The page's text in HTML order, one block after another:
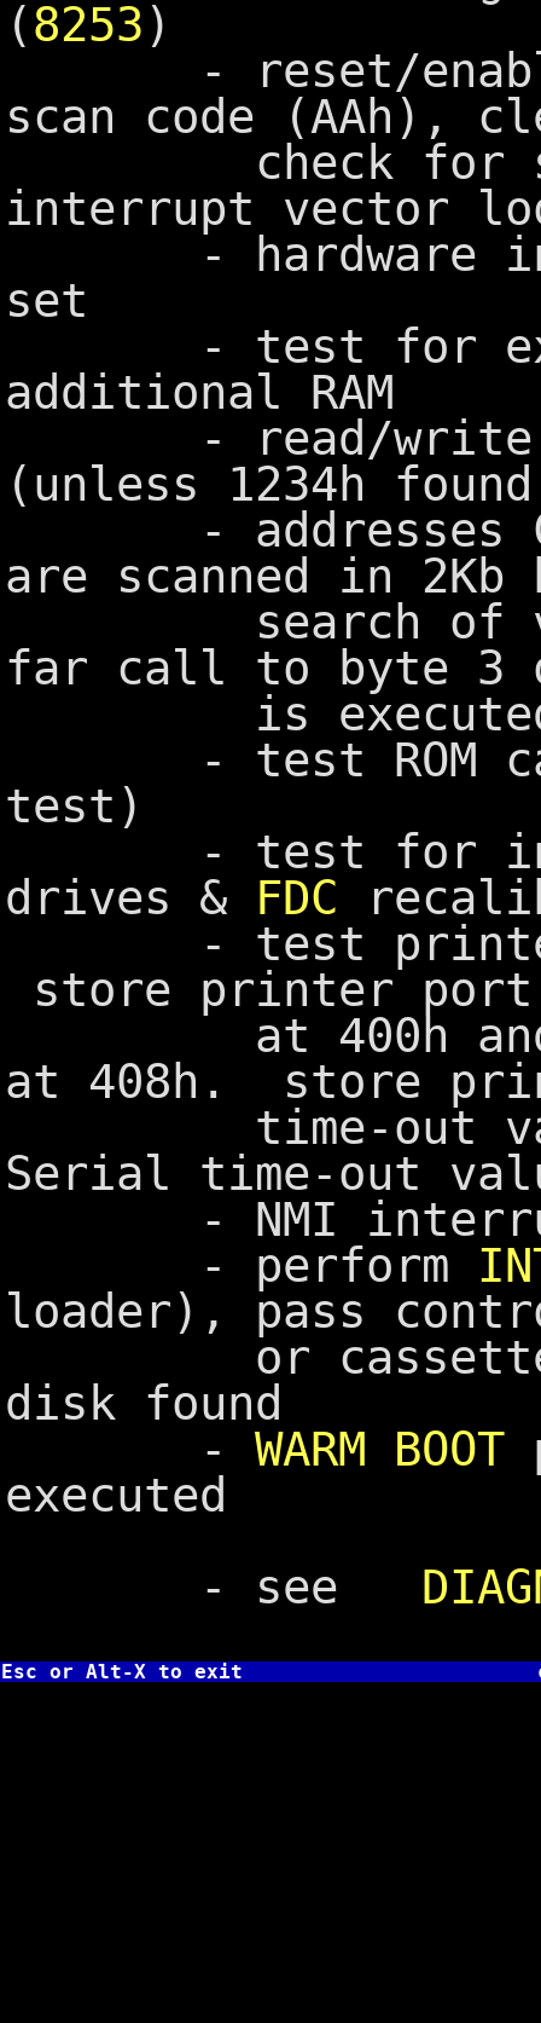
(8253)
- reset/enable
scan code (AAh),
check for
interrupt vector
- hardware
set
- test for
additional RAM
- read/write
(unless 1234h
- addresses
are scanned in
search of
far call to byte 3
is
- test ROM
test)
- test for
drives & FDC
- test printer
store printer port
at 400h and
at 408h. store
time-out
Serial time-out
- NMI
- perform
loader), pass
or cassette
disk found
- WARM BOOT
executed
- see
Esc or Alt-X to exit